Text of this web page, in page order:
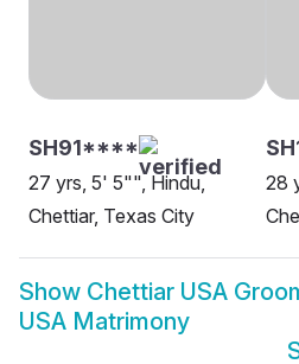
SH91****
27 yrs, 5' 5"", Hindu,
Chettiar, Texas City
28
Show Chettiar USA
USA Matrimony